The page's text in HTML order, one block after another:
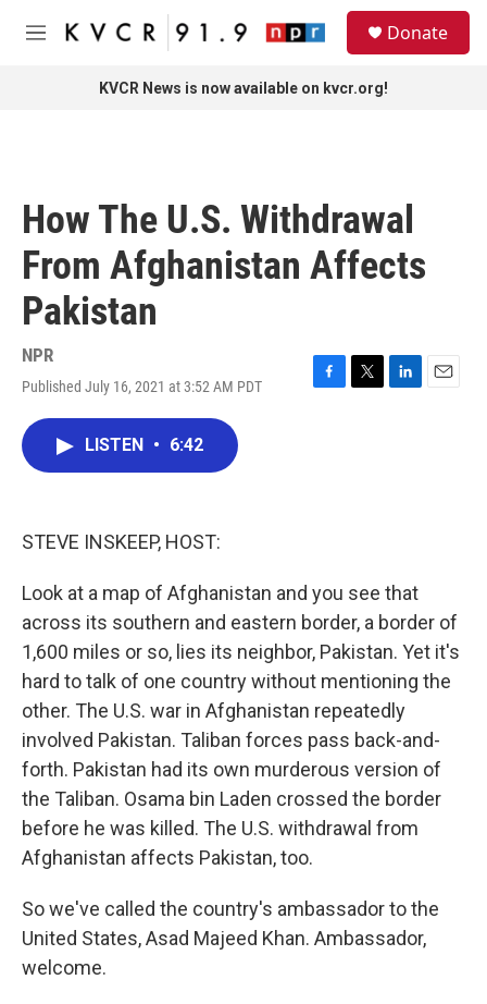
Skip to main content
M
Donate
KVCR News is now available on kvcr.org!
How The U.S. Withdrawal
From Afghanistan Affects
Pakistan
NPR
Published July 16, 2021 at 3:52 AM PDT
F
T
L
E
LISTEN • 6:42
STEVE INSKEEP, HOST:
Look at a map of Afghanistan and you see that
across its southern and eastern border, a border of
1,600 miles or so, lies its neighbor, Pakistan. Yet it's
hard to talk of one country without mentioning the
other. The U.S. war in Afghanistan repeatedly
involved Pakistan. Taliban forces pass back-and-
forth. Pakistan had its own murderous version of
the Taliban. Osama bin Laden crossed the border
before he was killed. The U.S. withdrawal from
Afghanistan affects Pakistan, too.
So we've called the country's ambassador to the
United States, Asad Majeed Khan. Ambassador,
welcome.